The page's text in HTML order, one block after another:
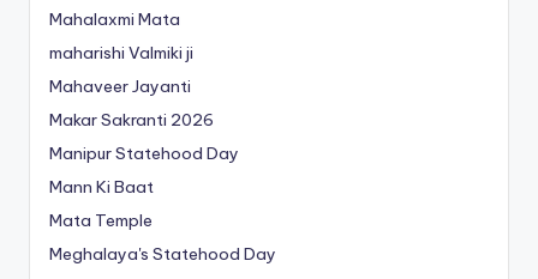
Mahalaxmi Mata
maharishi Valmiki ji
Mahaveer Jayanti
Makar Sakranti 2026
Manipur Statehood Day
Mann Ki Baat
Mata Temple
Meghalaya's Statehood Day